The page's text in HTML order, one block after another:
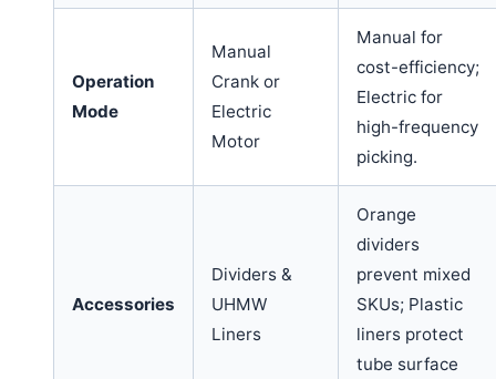
Operation
Mode
Manual
Crank or
Electric
Motor
Manual for
cost-efficiency;
Electric for
high-frequency
picking.
Accessories
Dividers &
UHMW
Liners
Orange
dividers
prevent mixed
SKUs; Plastic
liners protect
tube surface